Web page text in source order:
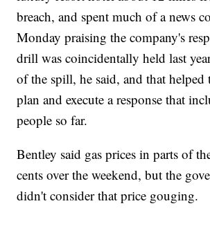
breach, and spent much of a news
Monday praising the company's
drill was coincidentally held last
of the spill, he said, and that helped
plan and execute a response that
people so far.
Bentley said gas prices in parts of
cents over the weekend, but the
didn't consider that price gouging.